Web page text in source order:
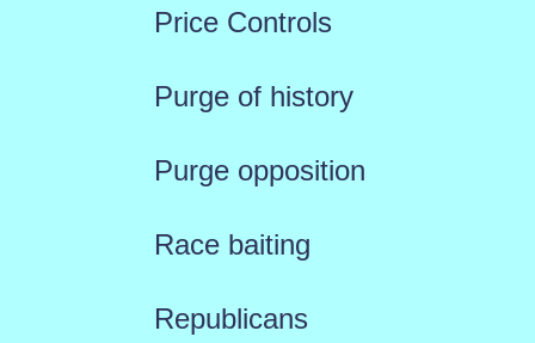
Price Controls
Purge of history
Purge opposition
Race baiting
Republicans